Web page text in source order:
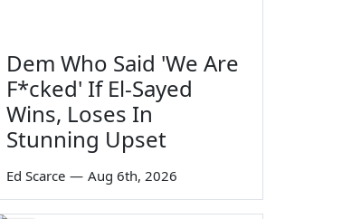
Dem Who Said 'We Are
F*cked' If El-Sayed
Wins, Loses In
Stunning Upset
Ed Scarce — Aug 6th, 2026